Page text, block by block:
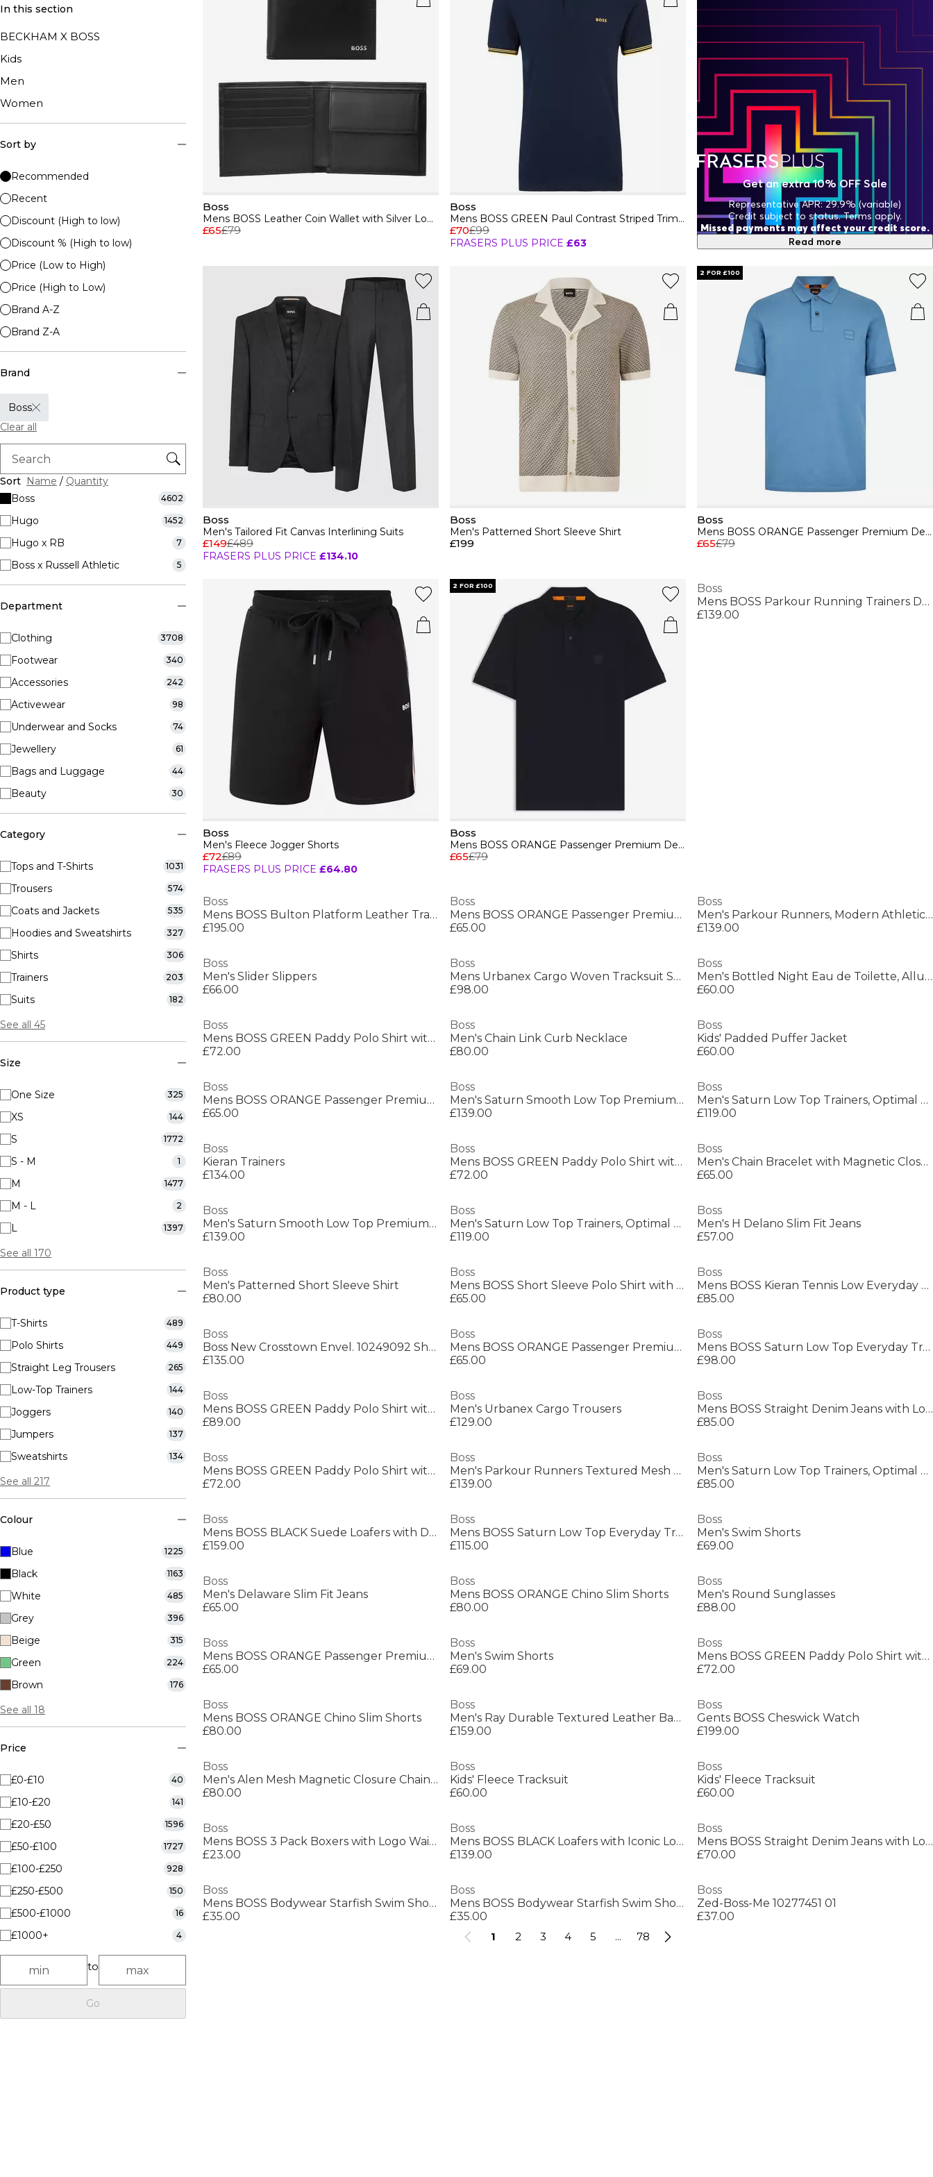
In this section
BECKHAM X BOSS
Kids
Men
Women
Sort by
Recommended
Recent
Discount (High to low)
Discount % (High to low)
Price (Low to High)
Price (High to Low)
Brand A-Z
Brand Z-A
Brand
Boss
Clear all
Sort Name / Quantity
Boss
4602
Hugo 1452
Hugo x RB 7
Boss x Russell Athletic 5
Department
Clothing 3708
Footwear 340
Accessories 242
Activewear 98
Underwear and Socks 74
Jewellery 61
Bags and Luggage 44
Beauty 30
Category
Tops and T-Shirts 1031
Trousers 574
Coats and Jackets 535
Hoodies and Sweatshirts 327
Shirts 306
Trainers 203
Suits 182
See all 45
Size
One Size 325
XS 144
S 1772
S - M 1
M 1477
M - L 2
L 1397
See all 170
Product type
T-Shirts 489
Polo Shirts 449
Straight Leg Trousers 265
Low-Top Trainers 144
Joggers 140
Jumpers 137
Sweatshirts 134
See all 217
Colour
Blue 1225
Black 1163
White 485
Grey 396
Beige 315
Green 224
Brown 176
See all 18
Price
£0-£10 40
£10-£20 141
£20-£50 1596
£50-£100 1727
£100-£250 928
£250-£500 150
£500-£1000 16
£1000+ 4
to
Go
Boss
Mens BOSS Leather Coin Wallet with Silver Logo Detail (Randy)
£65£79
Boss
Mens BOSS GREEN Paul Contrast Striped Trim Short Sleeve Polo Shirt
£70£99
FRASERS PLUS PRICE £63
Boss
Men's Tailored Fit Canvas Interlining Suits
£149£489
FRASERS PLUS PRICE £134.10
Boss
Men's Patterned Short Sleeve Shirt
£199
2 FOR £100
Boss
Mens BOSS ORANGE Passenger Premium Design Polo Shirt
£65£79
Boss
Men's Fleece Jogger Shorts
£72£89
FRASERS PLUS PRICE £64.80
2 FOR £100
Boss
Mens BOSS ORANGE Passenger Premium Design Polo Shirt
£65£79
Boss
Mens BOSS Parkour Running Trainers Dynamic Perfomance Design
£139.00
Boss
Mens BOSS Bulton Platform Leather Trainers - Contemporary Design
£195.00
Boss
Mens BOSS ORANGE Passenger Premium Design Polo Shirt
£65.00
Boss
Men's Parkour Runners, Modern Athletic Design
£139.00
Boss
Men's Slider Slippers
£66.00
Boss
Mens Urbanex Cargo Woven Tracksuit Shorts
£98.00
Boss
Men's Bottled Night Eau de Toilette, Alluring Fragrance Perfume
£60.00
Boss
Mens BOSS GREEN Paddy Polo Shirt with Contrast Tipping
£72.00
Boss
Men's Chain Link Curb Necklace
£80.00
Boss
Kids' Padded Puffer Jacket
£60.00
Boss
Mens BOSS ORANGE Passenger Premium Design Polo Shirt
£65.00
Boss
Men's Saturn Smooth Low Top Premium Leather Trainers
£139.00
Boss
Men's Saturn Low Top Trainers, Optimal Breathability
£119.00
Boss
Kieran Trainers
£134.00
Boss
Mens BOSS GREEN Paddy Polo Shirt with Contrast Tipping
£72.00
Boss
Men's Chain Bracelet with Magnetic Closure
£65.00
Boss
Men's Saturn Smooth Low Top Premium Leather Trainers
£139.00
Boss
Men's Saturn Low Top Trainers, Optimal Breathability
£119.00
Boss
Men's H Delano Slim Fit Jeans
£57.00
Boss
Men's Patterned Short Sleeve Shirt
£80.00
Boss
Mens BOSS Short Sleeve Polo Shirt with Logo Detail (Paddytech Goc)
£65.00
Boss
Mens BOSS Kieran Tennis Low Everyday Trainers with Contemporary Styling
£85.00
Boss
Boss New Crosstown Envel. 10249092 Shoulder Bag Mens
£135.00
Boss
Mens BOSS ORANGE Passenger Premium Design Polo Shirt
£65.00
Boss
Mens BOSS Saturn Low Top Everyday Trainers with Technical Mesh
£98.00
Boss
Mens BOSS GREEN Paddy Polo Shirt with Contrast Tipping
£89.00
Boss
Men's Urbanex Cargo Trousers
£129.00
Boss
Mens BOSS Straight Denim Jeans with Logo Detail (ReMaine)
£85.00
Boss
Mens BOSS GREEN Paddy Polo Shirt with Contrast Tipping
£72.00
Boss
Men's Parkour Runners Textured Mesh Trainers
£139.00
Boss
Men's Saturn Low Top Trainers, Optimal Breathability
£85.00
Boss
Mens BOSS BLACK Suede Loafers with Debossed Logo Detail
£159.00
Boss
Mens BOSS Saturn Low Top Everyday Trainers with Technical Mesh
£115.00
Boss
Men's Swim Shorts
£69.00
Boss
Men's Delaware Slim Fit Jeans
£65.00
Boss
Mens BOSS ORANGE Chino Slim Shorts
£80.00
Boss
Men's Round Sunglasses
£88.00
Boss
Mens BOSS ORANGE Passenger Premium Design Polo Shirt
£65.00
Boss
Men's Swim Shorts
£69.00
Boss
Mens BOSS GREEN Paddy Polo Shirt with Contrast Tipping
£72.00
Boss
Mens BOSS ORANGE Chino Slim Shorts
£80.00
Boss
Men's Ray Durable Textured Leather Backpack
£159.00
Boss
Gents BOSS Cheswick Watch
£199.00
Boss
Men's Alen Mesh Magnetic Closure Chain Bracelet
£80.00
Boss
Kids' Fleece Tracksuit
£60.00
Boss
Kids' Fleece Tracksuit
£60.00
Boss
Mens BOSS 3 Pack Boxers with Logo Waistband
£23.00
Boss
Mens BOSS BLACK Loafers with Iconic Logo Detail (Sienne)
£139.00
Boss
Mens BOSS Straight Denim Jeans with Logo Detail (ReMaine)
£70.00
Boss
Mens BOSS Bodywear Starfish Swim Shorts - Breathable Mesh
£35.00
Boss
Mens BOSS Bodywear Starfish Swim Shorts - Breathable Mesh
£35.00
Boss
Zed-Boss-Me 10277451 01
£37.00
Get an extra 10% OFF Sale
Representative APR: 29.9% (variable)
Credit subject to status. Terms apply.
Missed payments may affect your credit score.
Read more
1 2 3 4 5 ... 78